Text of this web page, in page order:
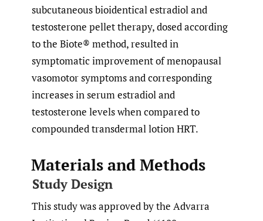
subcutaneous bioidentical estradiol and
testosterone pellet therapy, dosed according
to the Biote® method, resulted in
symptomatic improvement of menopausal
vasomotor symptoms and corresponding
increases in serum estradiol and
testosterone levels when compared to
compounded transdermal lotion HRT.
Materials and Methods
Study Design
This study was approved by the Advarra